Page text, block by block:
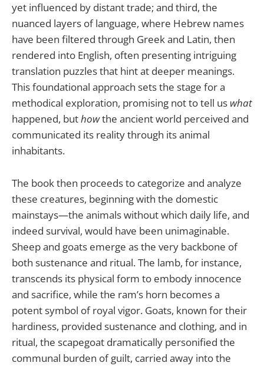
yet influenced by distant trade; and third, the
nuanced layers of language, where Hebrew names
have been filtered through Greek and Latin, then
rendered into English, often presenting intriguing
translation puzzles that hint at deeper meanings.
This foundational approach sets the stage for a
methodical exploration, promising not to tell us what
happened, buthowthe ancient world perceived and
communicated its reality through its animal
inhabitants.
The book then proceeds to categorize and analyze
these creatures, beginning with the domestic
mainstays—the animals without which daily life, and
indeed survival, would have been unimaginable.
Sheep and goats emerge as the very backbone of
both sustenance and ritual. The lamb, for instance,
transcends its physical form to embody innocence
and sacrifice, while the ram’s horn becomes a
potent symbol of royal vigor. Goats, known for their
hardiness, provided sustenance and clothing, and in
ritual, the scapegoat dramatically personified the
communal burden of guilt, carried away into the